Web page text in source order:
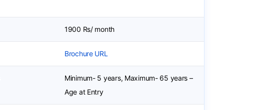
1900 Rs/ month
Brochure URL
Minimum- 5 years, Maximum- 65 years –
Age at Entry